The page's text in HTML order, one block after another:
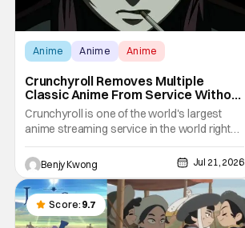
Anime Anime Anime
Crunchyroll Removes Multiple
Classic Anime From Service Without
Warning
Crunchyroll is one of the world's largest
anime streaming service in the world right
now. Which means that it's almost a
monopoly at this point. Unfortunately, this
means that Crunchyroll has the sole license
to stream a bunch of anime series here in
the U.S.. So what do you think happens
when
Benjy Kwong Jul 21, 2026
Score: 9.7